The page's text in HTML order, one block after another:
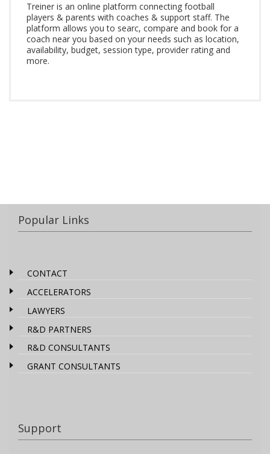
Treiner is an online platform connecting football
players & parents with coaches & support staff. The
platform allows you to searc, compare and book for a
coach near you based on your needs such as location,
availability, budget, session type, provider rating and
more.
Popular Links
CONTACT
ACCELERATORS
LAWYERS
R&D PARTNERS
R&D CONSULTANTS
GRANT CONSULTANTS
Support